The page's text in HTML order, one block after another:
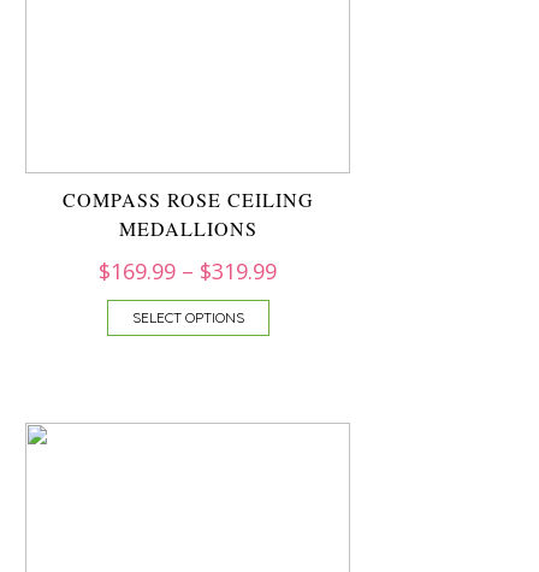
COMPASS ROSE CEILING
MEDALLIONS
$169.99 – $319.99
SELECT OPTIONS